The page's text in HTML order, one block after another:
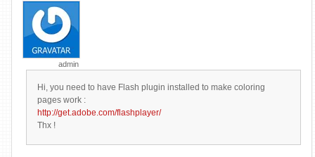
admin
Hi, you need to have Flash plugin installed to make coloring
pages work :
http://get.adobe.com/flashplayer/
Thx !